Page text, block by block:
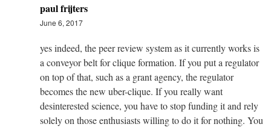
paul frijters
June 6, 2017
yes indeed, the peer review system as it currently works is
a conveyor belt for clique formation. If you put a regulator
on top of that, such as a grant agency, the regulator
becomes the new uber-clique. If you really want
desinterested science, you have to stop funding it and rely
solely on those enthusiasts willing to do it for nothing. You